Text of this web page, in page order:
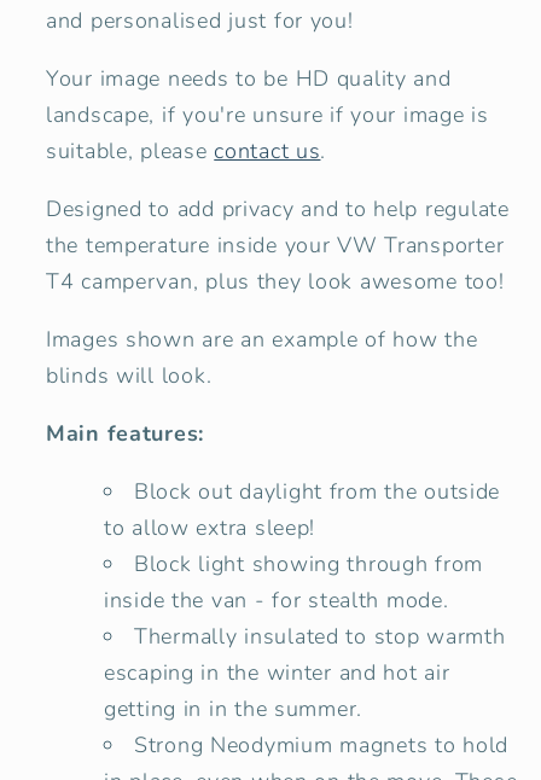
and personalised just for you!
Your image needs to be HD quality and
landscape, if you're unsure if your image is
suitable, please contact us.
Designed to add privacy and to help regulate
the temperature inside your VW Transporter
T4 campervan, plus they look awesome too!
Images shown are an example of how the
blinds will look.
Main features:
Block out daylight from the outside
to allow extra sleep!
Block light showing through from
inside the van - for stealth mode.
Thermally insulated to stop warmth
escaping in the winter and hot air
getting in in the summer.
Strong Neodymium magnets to hold